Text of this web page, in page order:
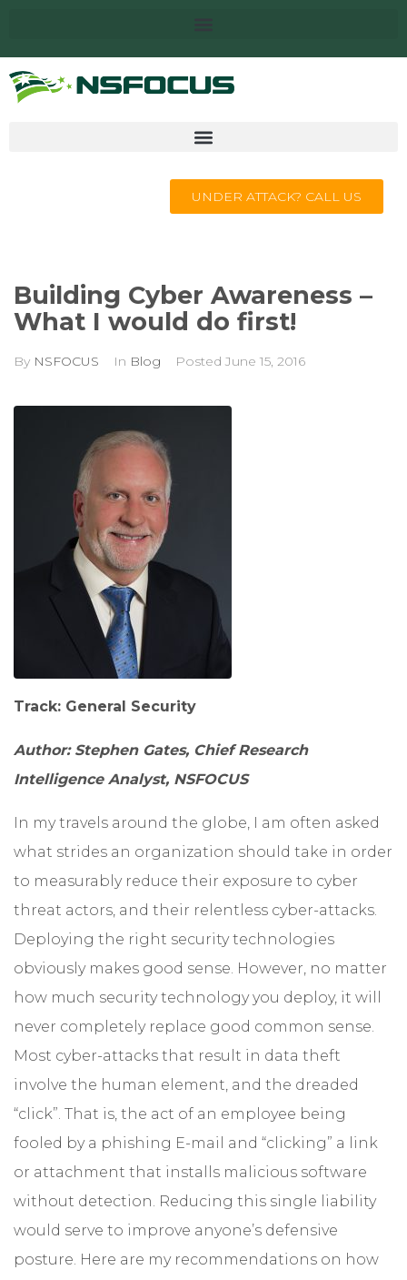
UNDER ATTACK? CALL US
Building Cyber Awareness –
What I would do first!
By NSFOCUS In Blog Posted June 15, 2016
Track: General Security
Author: Stephen Gates, Chief Research
Intelligence Analyst, NSFOCUS
In my travels around the globe, I am often asked
what strides an organization should take in order
to measurably reduce their exposure to cyber
threat actors, and their relentless cyber-attacks.
Deploying the right security technologies
obviously makes good sense. However, no matter
how much security technology you deploy, it will
never completely replace good common sense.
Most cyber-attacks that result in data theft
involve the human element, and the dreaded
“click”. That is, the act of an employee being
fooled by a phishing E-mail and “clicking” a link
or attachment that installs malicious software
without detection. Reducing this single liability
would serve to improve anyone’s defensive
posture. Here are my recommendations on how